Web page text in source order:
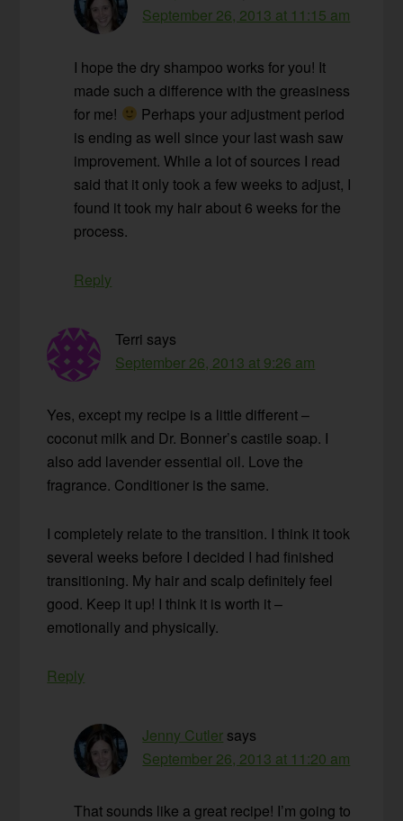
September 26, 2013 at 11:15 am
I hope the dry shampoo works for you! It
made such a difference with the greasiness
for me!
Perhaps your adjustment period
is ending as well since your last wash saw
improvement. While a lot of sources I read
said that it only took a few weeks to adjust, I
found it took my hair about 6 weeks for the
process.
Reply
Terri says
September 26, 2013 at 9:26 am
Yes, except my recipe is a little different –
coconut milk and Dr. Bonner’s castile soap. I
also add lavender essential oil. Love the
fragrance. Conditioner is the same.
I completely relate to the transition. I think it took
several weeks before I decided I had finished
transitioning. My hair and scalp definitely feel
good. Keep it up! I think it is worth it –
emotionally and physically.
Reply
Jenny Cutler says
September 26, 2013 at 11:20 am
That sounds like a great recipe! I’m going to